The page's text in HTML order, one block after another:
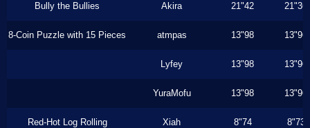
Bully the Bullies Akira 21"42 21"36
8-Coin Puzzle with 15 Pieces atmpas 13"98 13"96
Lyfey 13"98 13"96
YuraMofu 13"98 13"96
Red-Hot Log Rolling Xiah 8"74 8"73